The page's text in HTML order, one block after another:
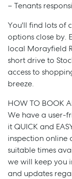
Sell
Manage
– Tenants
You'll find lots of
options close by.
local Morayfield
short drive to
access to
breeze.
HOW TO BOOK
We have a user-
it QUICK and
inspection online
suitable times
we will keep you
and updates